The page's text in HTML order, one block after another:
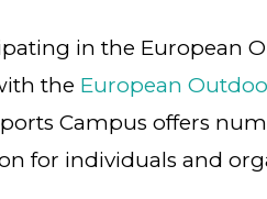
in the European
the European
Campus offers
for individuals and